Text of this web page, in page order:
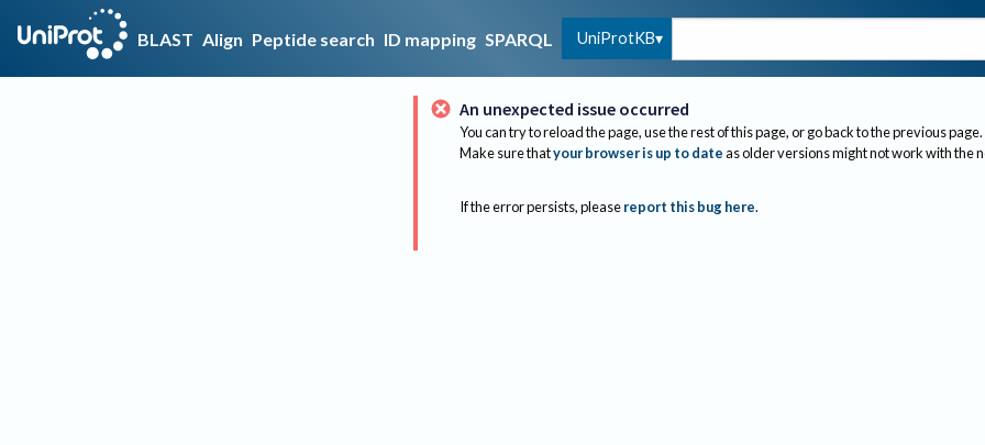
BLAST Align Peptide search ID mapping SPARQL UniProtKB
An unexpected issue occurred
You can try to reload the page, use the rest of this page, or go back to the previous page.
Make sure thatyour browser is up to dateas older versions might not work with the
If the error persists, please report this bug here.